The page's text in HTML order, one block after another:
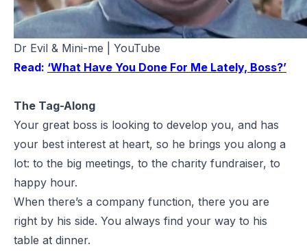
Dr Evil & Mini-me | YouTube
Read: ‘What Have You Done For Me Lately, Boss?’
The Tag-Along
Your great boss is looking to develop you, and has
your best interest at heart, so he brings you along a
lot: to the big meetings, to the charity fundraiser, to
happy hour.
When there’s a company function, there you are
right by his side. You always find your way to his
table at dinner.